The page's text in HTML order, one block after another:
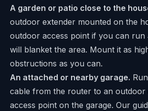
A garden or patio close to the
outdoor extender mounted on the
outdoor access point if you can run
will blanket the area. Mount it as
obstructions as you can.
An attached or nearby garage.
cable from the router to an
access point on the garage. Our